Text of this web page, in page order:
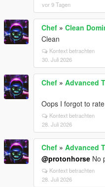
vor 9 Tagen
Chef » Clean
Clean
Kontext betrachten
30. Juli 2026
Chef » Advanced
Oops I forgot to
Kontext betrachten
28. Juli 2026
Chef » Advanced
@protonhorse No
Kontext betrachten
28. Juli 2026